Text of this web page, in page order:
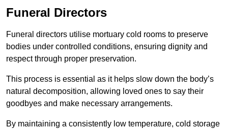
Funeral Directors
Funeral directors utilise mortuary cold rooms to preserve
bodies under controlled conditions, ensuring dignity and
respect through proper preservation.
This process is essential as it helps slow down the body’s
natural decomposition, allowing loved ones to say their
goodbyes and make necessary arrangements.
By maintaining a consistently low temperature, cold storage